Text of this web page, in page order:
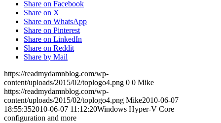
Share on Facebook
Share on X
Share on WhatsApp
Share on Pinterest
Share on LinkedIn
Share on Reddit
Share by Mail
https://readmydamnblog.com/wp-
content/uploads/2015/02/toplogo4.png 0 0 Mike
https://readmydamnblog.com/wp-
content/uploads/2015/02/toplogo4.png Mike2010-06-07
18:55:352010-06-07 11:12:20Windows Hyper-V Core
configuration and more